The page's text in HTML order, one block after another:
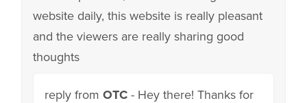
website daily, this website is really pleasant
and the viewers are really sharing good
thoughts
reply from OTC - Hey there! Thanks for